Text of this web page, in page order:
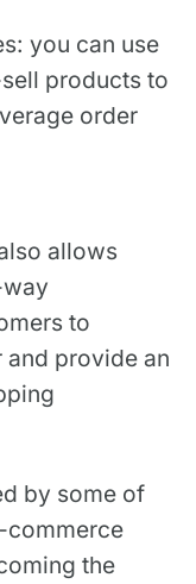
you can use
products to
order
allows
to
and provide an
by some of
commerce
the